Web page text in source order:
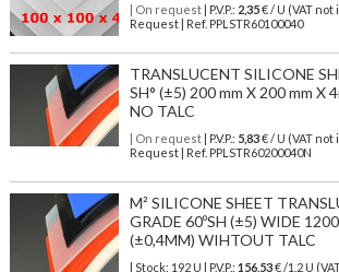
| On request| P.V.P.: 2,35€ / U (VAT
Request | Ref. PPLSTR60100040
TRANSLUCENT SILICONE
SH° (±5) 200 mm X 200 mm X
NO TALC
| On request| P.V.P.: 5,83€ / U (VAT
Request | Ref. PPLSTR60200040N
M² SILICONE SHEET
GRADE 60ºSH (±5) WIDE
(±0,4MM) WIHTOUT TALC
| Stock: 192 U | P.V.P.: 156,53€/1.2 U